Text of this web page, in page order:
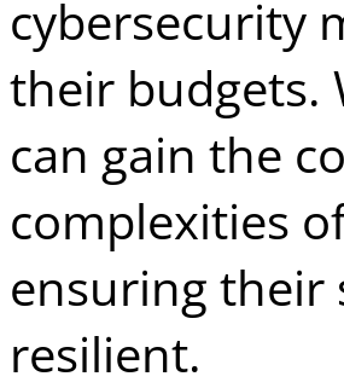
cybersecurity
their budgets.
can gain the
complexities
ensuring their
resilient.